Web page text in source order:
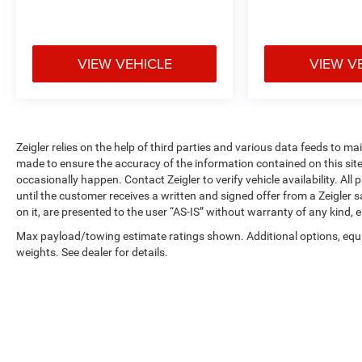
incentives or promotions. At Zeigler, we are
committed to providing a transparent and
information displayed, errors, omissions, or delays
in inventory updates may occasionally occur.
Some used vehicles may have unrepaired safety
recalls. Customers are encouraged to verify recall
status using the vehicle's VIN through the NHTSA
VIN Lookup Tool.
For the best customer experience, please call
VIEW VEHICLE VIEW
Zeigler relies on the help of third parties and various data feeds to
made to ensure the accuracy of the information contained on this
occasionally happen. Contact Zeigler to verify vehicle availability.
until the customer receives a written and signed offer from a Zeigler
on it, are presented to the user “AS-IS” without warranty of any kind,
Max payload/towing estimate ratings shown. Additional options,
weights. See dealer for details.